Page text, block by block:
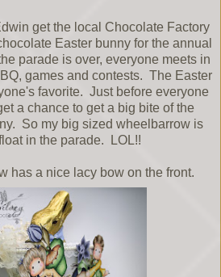
get the local Chocolate Factory
Easter bunny for the annual
parade is over, everyone meets in
games and contests. The Easter
favorite. Just before everyone
a chance to get a big bite of the
So my big sized wheelbarrow is
in the parade. LOL!!
has a nice lacy bow on the front.